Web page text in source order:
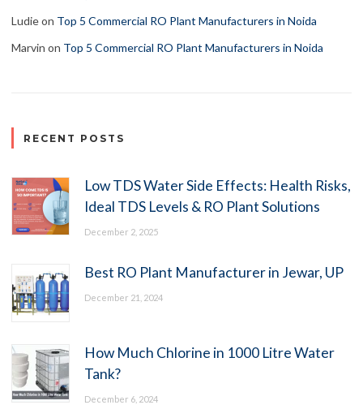
Ludieon Top 5 Commercial RO Plant Manufacturers in Noida
Marvin on Top 5 Commercial RO Plant Manufacturers in Noida
RECENT POSTS
Low TDS Water Side Effects: Health Risks,
Ideal TDS Levels & RO Plant Solutions
December 2, 2025
Best RO Plant Manufacturer in Jewar, UP
December 21, 2024
How Much Chlorine in 1000 Litre Water
Tank?
December 6, 2024